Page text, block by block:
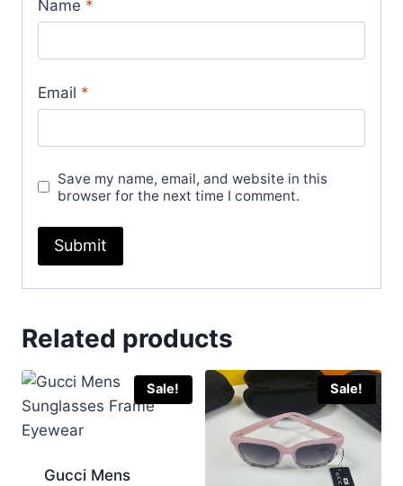
Name *
Email *
Save my name, email, and website in this
browser for the next time I comment.
Related products
Sale!
Gucci Mens
Sale!